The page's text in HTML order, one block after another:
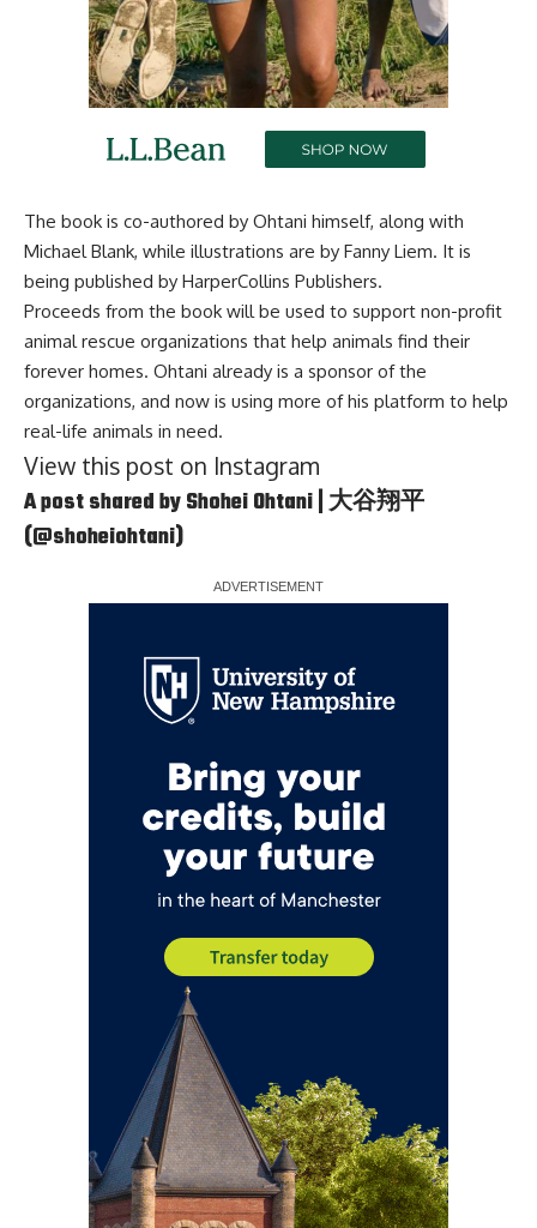
The book is co-authored by Ohtani himself, along with
Michael Blank, while illustrations are by Fanny Liem. It is
being published by HarperCollins Publishers.
Proceeds from the book will be used to support non-profit
animal rescue organizations that help animals find their
forever homes. Ohtani already is a sponsor of the
organizations, and now is using more of his platform to help
real-life animals in need.
View this post on Instagram
A post shared by Shohei Ohtani | 大谷翔平
(@shoheiohtani)